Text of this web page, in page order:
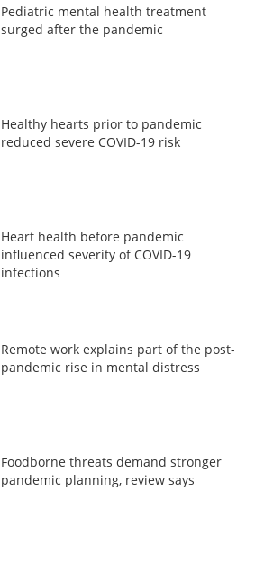
Pediatric mental health treatment
surged after the pandemic
Healthy hearts prior to pandemic
reduced severe COVID-19 risk
Heart health before pandemic
influenced severity of COVID-19
infections
Remote work explains part of the post-
pandemic rise in mental distress
Foodborne threats demand stronger
pandemic planning, review says